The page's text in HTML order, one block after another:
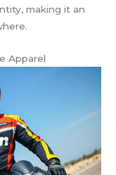
making it an
Apparel